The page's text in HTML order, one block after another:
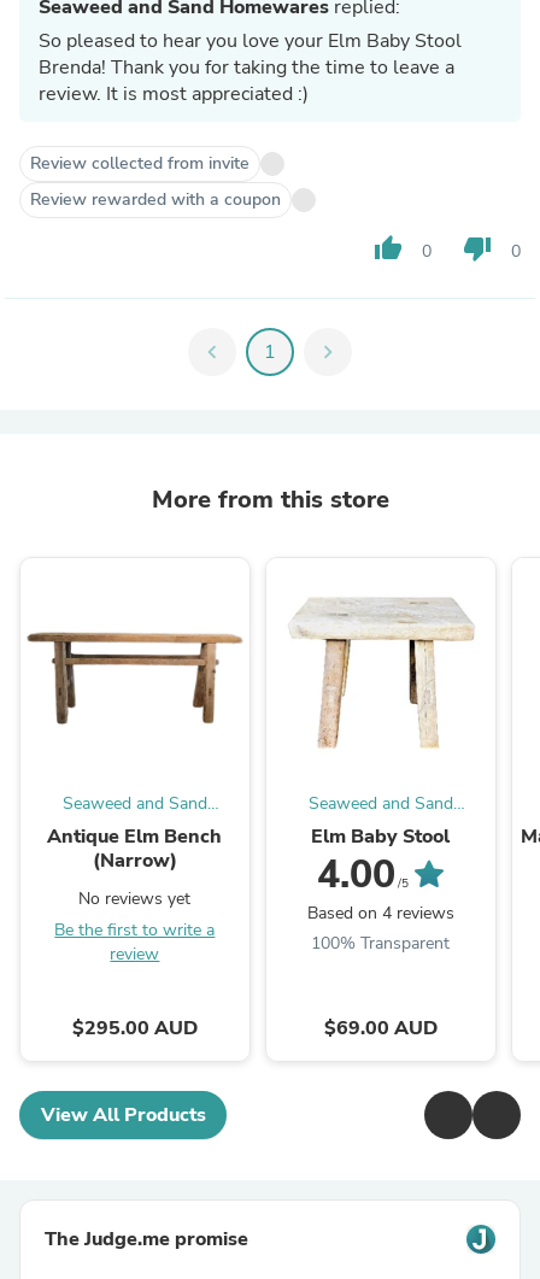
Seaweed and Sand Homewares replied:
So pleased to hear you love your Elm Baby Stool
Brenda! Thank you for taking the time to leave a
review. It is most appreciated :)
Review collected from invite
Review rewarded with a coupon
thumb_up 0 thumb_down 0
chevron_left 1 chevron_right
More from this store
Seaweed and Sand
Homewares
Antique Elm Bench
(Narrow)
No reviews yet
Be the first to write a
review
$295.00 AUD
Seaweed and Sand
Homewares
Elm Baby Stool
4.00 /5
Based on 4 reviews
100% Transparent
$69.00 AUD
View All Products
The Judge.me promise